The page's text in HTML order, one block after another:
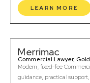
LEARN MORE
Merrimac
Commercial Lawyer,
Modern, fixed-fee
guidance, practical